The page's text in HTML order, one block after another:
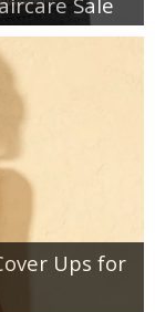
Ups for